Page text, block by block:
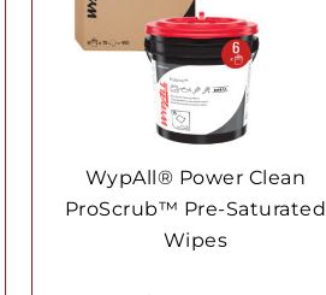
WypAll® Power Clean
ProScrub™ Pre-Saturated
Wipes